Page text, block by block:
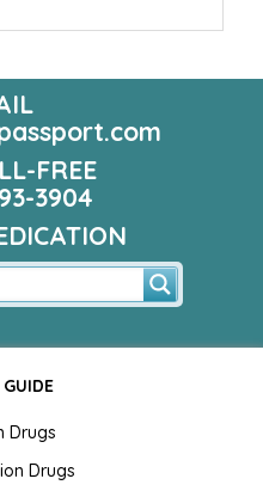
FREE
3904
Drugs
Drugs